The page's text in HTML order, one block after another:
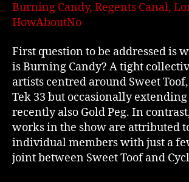
Burning Candy, Regents Canal,
HowAboutNo
First question to be addressed is
is Burning Candy? A tight
artists centred around Sweet
Tek 33 but occasionally
recently also Gold Peg. In
works in the show are attributed
individual members with just a
joint between Sweet Toof and